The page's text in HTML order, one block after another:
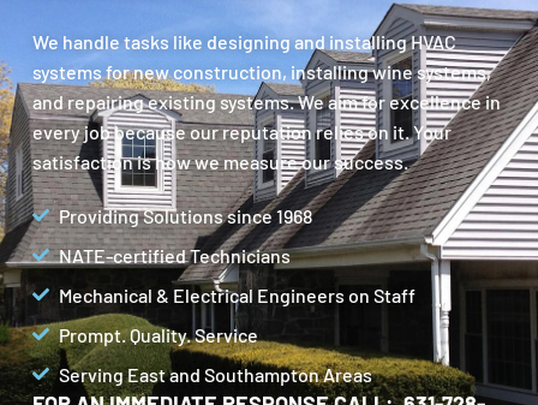
We handle tasks like designing and installing HVAC
systems for new construction, installing wine systems,
and repairing existing systems. We aim for excellence in
every job because our reputation relies on it. Your
satisfaction is how we measure our success.
Providing Solutions since 1968
NATE-certified Technicians
Mechanical & Electrical Engineers on Staff
Prompt. Quality. Service
Serving East and Southampton Areas